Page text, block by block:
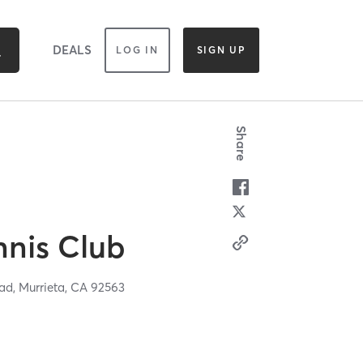
DEALS LOG IN SIGN UP
Club
Murrieta, CA92563
Share